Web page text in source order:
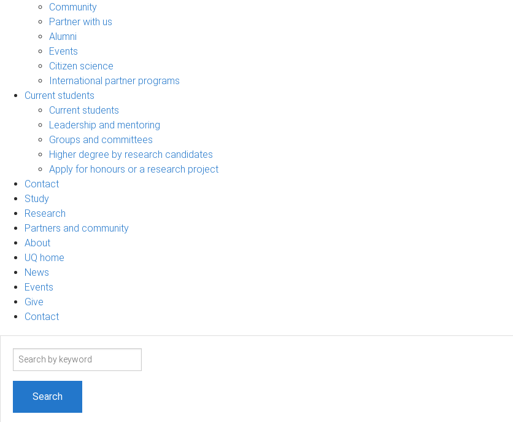
Community
Partner with us
Alumni
Events
Citizen science
International partner programs
Current students
Current students
Leadership and mentoring
Groups and committees
Higher degree by research candidates
Apply for honours or a research project
Contact
Study
Research
Partners and community
About
UQ home
News
Events
Give
Contact
Search